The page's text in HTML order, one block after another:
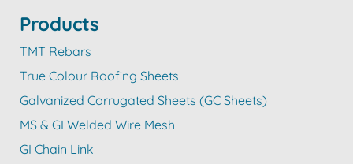
Products
TMT Rebars
True Colour Roofing Sheets
Galvanized Corrugated Sheets (GC Sheets)
MS & GI Welded Wire Mesh
GI Chain Link